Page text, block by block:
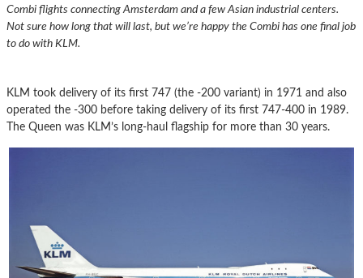
Combi flights connecting Amsterdam and a few Asian industrial centers.
Not sure how long that will last, but we’re happy the Combi has one final job
to do with KLM.
KLM took delivery of its first 747 (the -200 variant) in 1971 and also
operated the -300 before taking delivery of its first 747-400 in 1989.
The Queen was KLM’s long-haul flagship for more than 30 years.